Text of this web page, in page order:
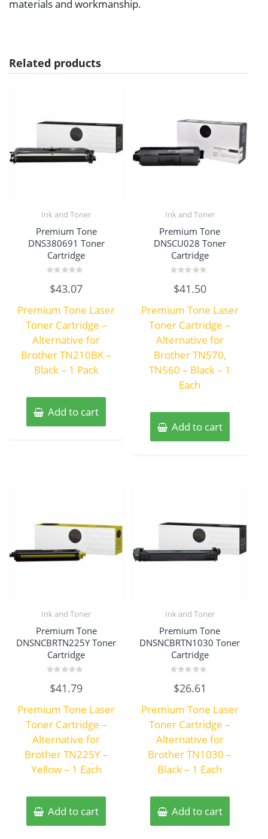
materials and workmanship.
Related products
Ink and Toner
Premium Tone
DNS380691 Toner
Cartridge
0
out
5
$43.07
Premium Tone Laser
Toner Cartridge –
Alternative for
Brother TN210BK –
Black – 1 Pack
Add to cart
Ink and Toner
Premium Tone
DNSCU028 Toner
Cartridge
0
out
5
$41.50
Premium Tone Laser
Toner Cartridge –
Alternative for
Brother TN570,
TN560 – Black – 1
Each
Add to cart
Ink and Toner
Premium Tone
DNSNCBRTN225Y Toner
Cartridge
0
out
5
$41.79
Premium Tone Laser
Toner Cartridge –
Alternative for
Brother TN225Y –
Yellow – 1 Each
Add to cart
Ink and Toner
Premium Tone
DNSNCBRTN1030 Toner
Cartridge
0
out
5
$26.61
Premium Tone Laser
Toner Cartridge –
Alternative for
Brother TN1030 –
Black – 1 Each
Add to cart